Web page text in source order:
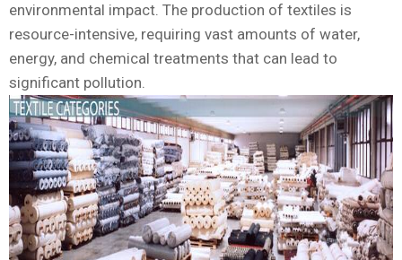
environmental impact. The production of textiles is
resource-intensive, requiring vast amounts of water,
energy, and chemical treatments that can lead to
significant pollution.